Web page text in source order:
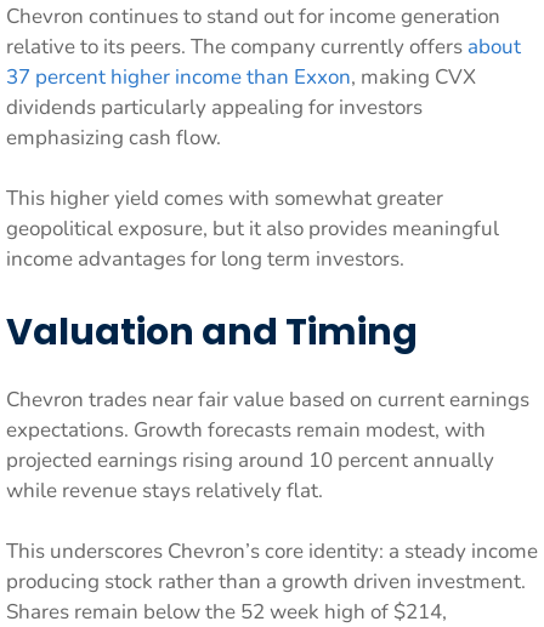
Chevron continues to stand out for income generation
relative to its peers. The company currently offers about
37 percent higher income than Exxon, making CVX
dividends particularly appealing for investors
emphasizing cash flow.
This higher yield comes with somewhat greater
geopolitical exposure, but it also provides meaningful
income advantages for long term investors.
Valuation and Timing
Chevron trades near fair value based on current earnings
expectations. Growth forecasts remain modest, with
projected earnings rising around 10 percent annually
while revenue stays relatively flat.
This underscores Chevron’s core identity: a steady income
producing stock rather than a growth driven investment.
Shares remain below the 52 week high of $214,